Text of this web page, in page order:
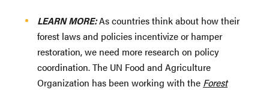
LEARN MORE:As countries think about how their
forest laws and policies incentivize or hamper
restoration, we need more research on policy
coordination. The UN Food and Agriculture
Organization has been working with the Forest